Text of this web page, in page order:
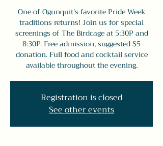
One of Ogunquit's favorite Pride Week
traditions returns! Join us for special
screenings of The Birdcage at 5:30P and
8:30P. Free admission, suggested $5
donation. Full food and cocktail service
available throughout the evening.
Registration is closed
See other events